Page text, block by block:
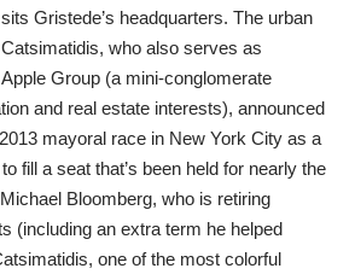
Gristede’s headquarters. The urban
who also serves as
Group (a mini-conglomerate
and real estate interests), announced
mayoral race in New York City as a
fill a seat that’s been held for nearly the
Bloomberg, who is retiring
(including an extra term he helped
one of the most colorful